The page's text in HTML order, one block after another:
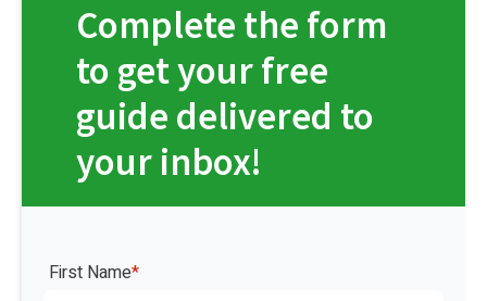
Complete the form
to get your free
guide delivered to
your inbox!
First Name*